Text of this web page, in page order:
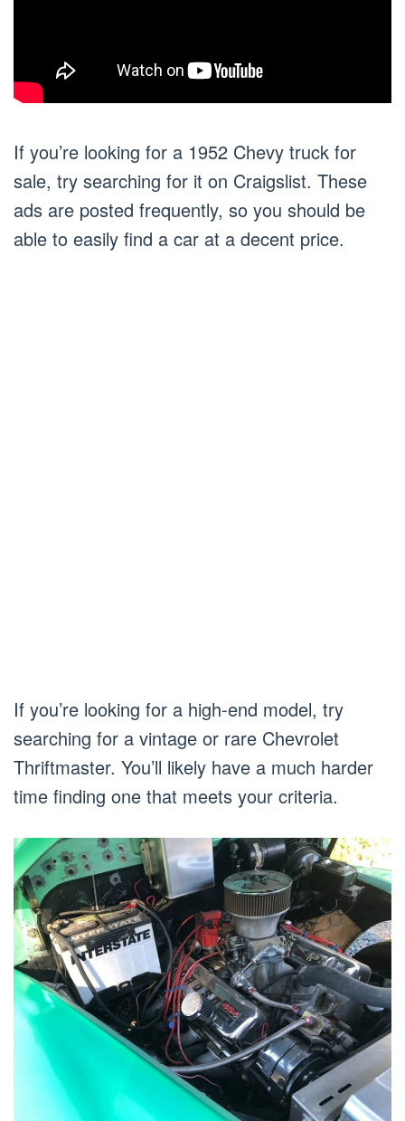
If you’re looking for a 1952 Chevy truck for
sale, try searching for it on Craigslist. These
ads are posted frequently, so you should be
able to easily find a car at a decent price.
If you’re looking for a high-end model, try
searching for a vintage or rare Chevrolet
Thriftmaster. You’ll likely have a much harder
time finding one that meets your criteria.